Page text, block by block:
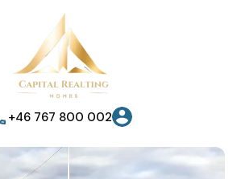
+46 767 800 002